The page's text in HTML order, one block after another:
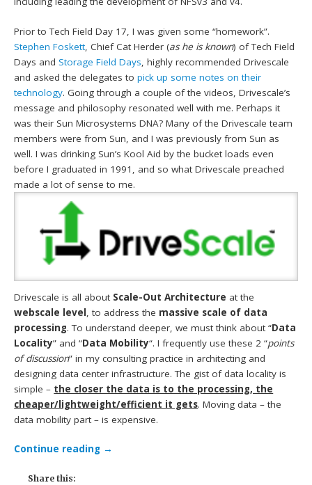
Prior to Tech Field Day 17, I was given some “homework”.
Stephen Foskett, Chief Cat Herder (as he is known) of Tech Field
Days andStorage Field Days, highly recommended Drivescale
and asked the delegates topick up some notes on their
technology. Going through a couple of the videos, Drivescale’s
message and philosophy resonated well with me. Perhaps it
was their Sun Microsystems DNA? Many of the Drivescale team
members were from Sun, and I was previously from Sun as
well. I was drinking Sun’s Kool Aid by the bucket loads even
before I graduated in 1991, and so what Drivescale preached
made a lot of sense to me.
Drivescale is all about Scale-Out Architecture at the
webscale level , to address the massive scale of data
processing. To understand deeper, we must think about “Data
Locality” and “Data Mobility“. I frequently use these 2 “points
of discussion” in my consulting practice in architecting and
designing data center infrastructure. The gist of data locality is
simple – the closer the data is to the processing, the
cheaper/lightweight/efficient it gets. Moving data – the
data mobility part – is expensive.
Continue reading →
Share this: